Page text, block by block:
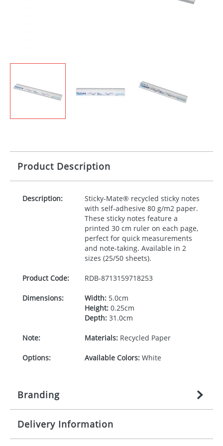
Product Description
Description:
Sticky-Mate® recycled sticky notes
with self-adhesive 80 g/m2 paper.
These sticky notes feature a
printed 30 cm ruler on each page,
perfect for quick measurements
and note-taking. Available in 2
sizes (25/50 sheets).
Product Code: RDB-8713159718253
Dimensions: Width:5.0cm
Height:0.25cm
Depth:31.0cm
Note: Materials:Recycled Paper
Options: Available Colors:White
Branding
Origination: £n/a(included in price per item,
above)
Delivery Information